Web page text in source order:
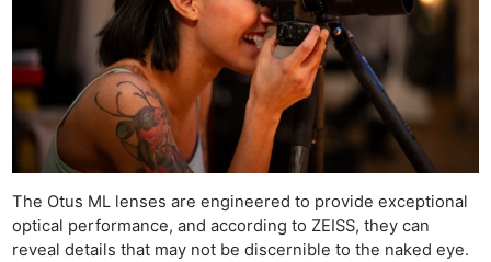
The Otus ML lenses are engineered to provide exceptional
optical performance, and according to ZEISS, they can
reveal details that may not be discernible to the naked eye.